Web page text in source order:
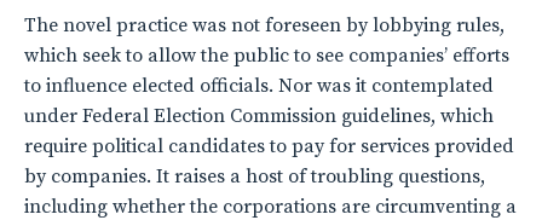
The novel practice was not foreseen by lobbying rules,
which seek to allow the public to see companies’ efforts
to influence elected officials. Nor was it contemplated
under Federal Election Commission guidelines, which
require political candidates to pay for services provided
by companies. It raises a host of troubling questions,
including whether the corporations are circumventing a